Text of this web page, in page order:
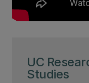
UC
Studies